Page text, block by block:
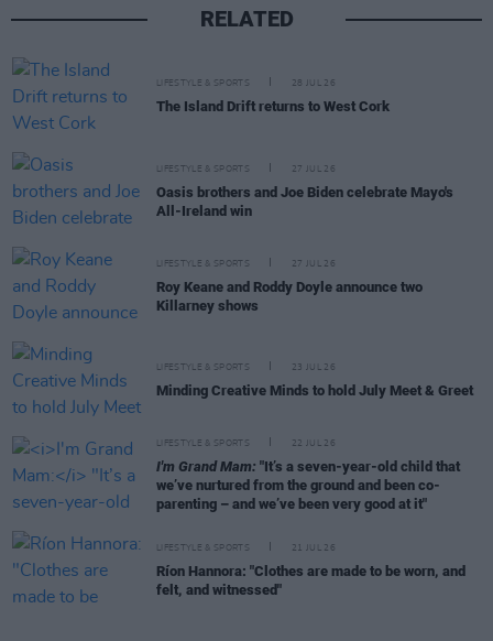
RELATED
LIFESTYLE & SPORTS 28 JUL 26
The Island Drift returns to West Cork
LIFESTYLE & SPORTS 27 JUL 26
Oasis brothers and Joe Biden celebrate Mayo's
All-Ireland win
LIFESTYLE & SPORTS 27 JUL 26
Roy Keane and Roddy Doyle announce two
Killarney shows
LIFESTYLE & SPORTS 23 JUL 26
Minding Creative Minds to hold July Meet & Greet
LIFESTYLE & SPORTS 22 JUL 26
I'm Grand Mam: "It’s a seven-year-old child that
we’ve nurtured from the ground and been co-
parenting – and we’ve been very good at it"
LIFESTYLE & SPORTS 21 JUL 26
Ríon Hannora: "Clothes are made to be worn, and
felt, and witnessed"